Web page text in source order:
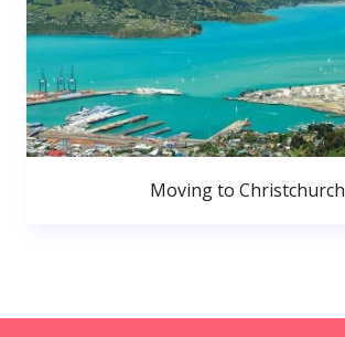
Moving to Christchurch